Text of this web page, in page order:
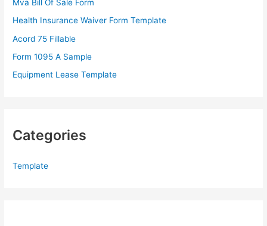
r
:
Mva Bill Of Sale Form
Health Insurance Waiver Form Template
Acord 75 Fillable
Form 1095 A Sample
Equipment Lease Template
Categories
Template